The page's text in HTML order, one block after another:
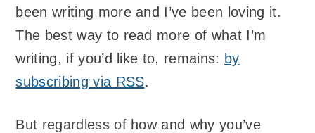
been writing more and I’ve been loving it.
The best way to read more of what I’m
writing, if you’d like to, remains: by
subscribing via RSS.
But regardless of how and why you’ve